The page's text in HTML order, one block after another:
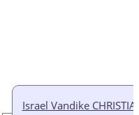
Israel Vandike